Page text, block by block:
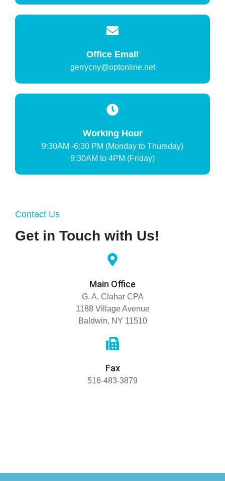
Office Email
gerrycny@optonline.net
Working Hour
9:30AM -6:30 PM (Monday to Thursday)
9:30AM to 4PM (Friday)
Contact Us
Get in Touch with Us!
Main Office
G. A. Clahar CPA
1188 Village Avenue
Baldwin, NY 11510
Fax
516-483-3879